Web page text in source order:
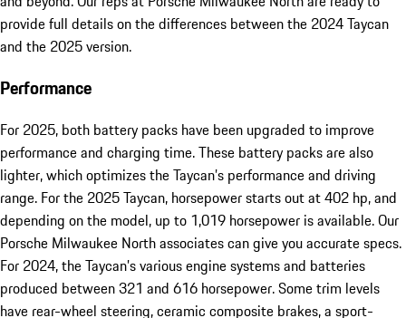
provide full details on the differences between the 2024 Taycan
and the 2025 version.
Performance
For 2025, both battery packs have been upgraded to improve
performance and charging time. These battery packs are also
lighter, which optimizes the Taycan’s performance and driving
range. For the 2025 Taycan, horsepower starts out at 402 hp, and
depending on the model, up to 1,019 horsepower is available. Our
Porsche Milwaukee North associates can give you accurate specs.
For 2024, the Taycan’s various engine systems and batteries
produced between 321 and 616 horsepower. Some trim levels
have rear-wheel steering, ceramic composite brakes, a sport-